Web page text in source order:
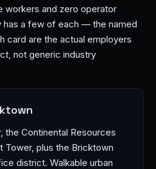
and zero operator
has a few of each — the named
card are the actual employers
not generic industry
the Continental Resources
Tower, plus the Bricktown
district. Walkable urban